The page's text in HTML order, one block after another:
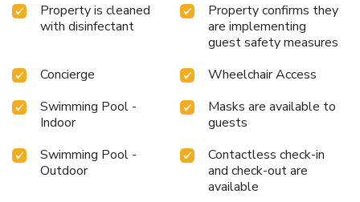
Property is cleaned
with disinfectant
Property confirms they
are implementing
guest safety measures
Concierge
Wheelchair Access
Swimming Pool -
Indoor
Masks are available to
guests
Swimming Pool -
Outdoor
Contactless check-in
and check-out are
available